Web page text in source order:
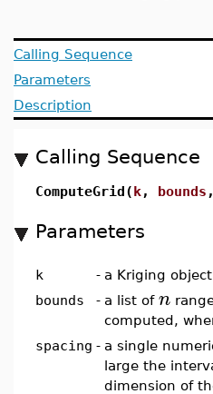
Calling Sequence
Parameters
Description
Calling Sequence
ComputeGrid(k, bounds
Parameters
k - a Kriging object
bounds
- a list of n
computed,
spacing - a single
large the
dimension of